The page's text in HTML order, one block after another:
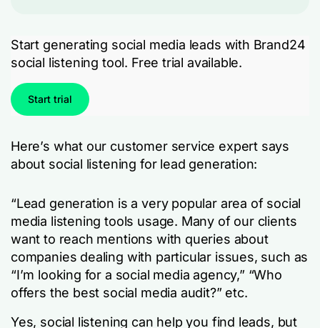
Start generating social media leads with Brand24
social listening tool. Free trial available.
Start trial
Here’s what our customer service expert says
about social listening for lead generation:
“Lead generation is a very popular area of social
media listening tools usage. Many of our clients
want to reach mentions with queries about
companies dealing with particular issues, such as
“I’m looking for a social media agency,” “Who
offers the best social media audit?” etc.
Yes, social listening can help you find leads, but